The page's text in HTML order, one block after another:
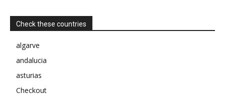
Check these countries
algarve
andalucia
asturias
Checkout